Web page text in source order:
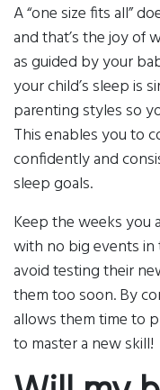
A “one size fits all”
and that’s the joy of
as guided by your
your child’s sleep is
parenting styles so
This enables you to
confidently and
sleep goals.
Keep the weeks you
with no big events
avoid testing their
them too soon. By
allows them time to
to master a new skill!